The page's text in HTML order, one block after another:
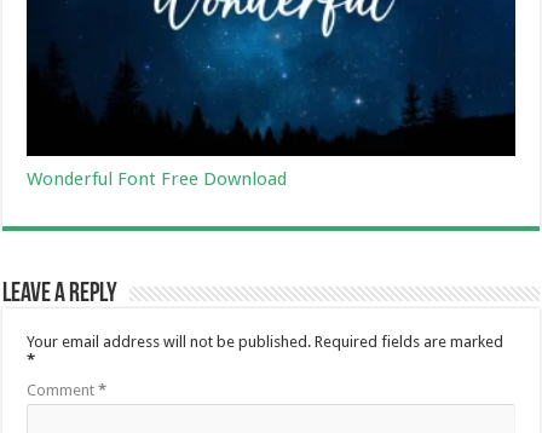
Wonderful Font Free Download
Leave a Reply
Your email address will not be published. Required fields are marked
*
Comment*